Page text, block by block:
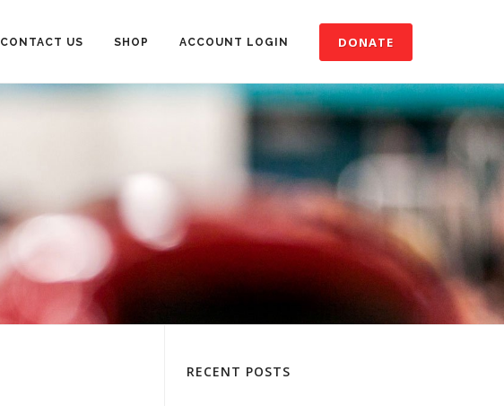
DONATE
CONTACT US SHOP ACCOUNT LOGIN
RECENT POSTS